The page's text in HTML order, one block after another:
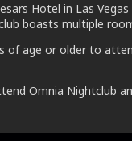
Hotel in Las
boasts multiple
of age or older to
Omnia Nightclub